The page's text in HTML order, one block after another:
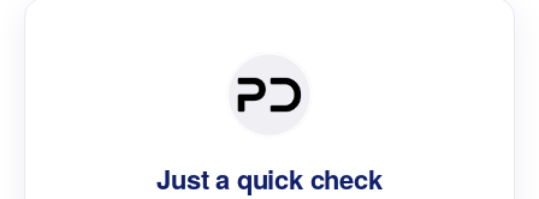
Just a quick check